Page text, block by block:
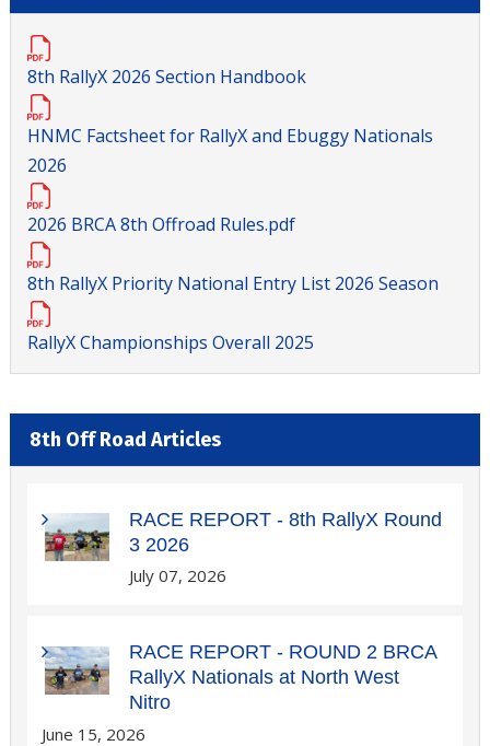
8th RallyX 2026 Section Handbook
HNMC Factsheet for RallyX and Ebuggy Nationals
2026
2026 BRCA 8th Offroad Rules.pdf
8th RallyX Priority National Entry List 2026 Season
RallyX Championships Overall 2025
8th Off Road Articles
RACE REPORT - 8th RallyX Round
3 2026
July 07, 2026
RACE REPORT - ROUND 2 BRCA
RallyX Nationals at North West
Nitro
June 15, 2026